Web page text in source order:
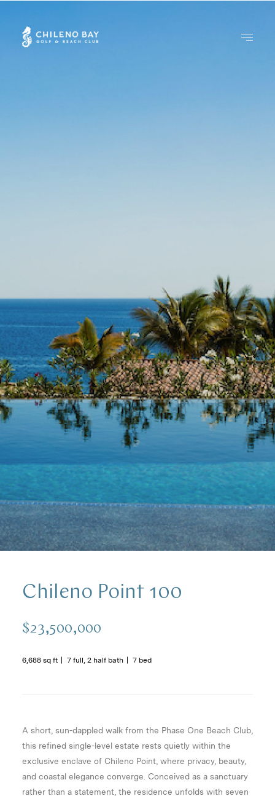
Chileno Point 100
$23,500,000
6,688 sq ft 7 full, 2 half bath 7 bed
A short, sun-dappled walk from the Phase One Beach Club,
this refined single-level estate rests quietly within the
exclusive enclave of Chileno Point, where privacy, beauty,
and coastal elegance converge. Conceived as a sanctuary
rather than a statement, the residence unfolds with seven